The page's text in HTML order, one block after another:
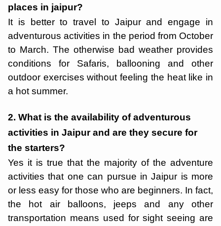
places in jaipur?
It is better to travel to Jaipur and engage in
adventurous activities in the period from October
to March. The otherwise bad weather provides
conditions for Safaris, ballooning and other
outdoor exercises without feeling the heat like in
a hot summer.
2. What is the availability of adventurous
activities in Jaipur and are they secure for
the starters?
Yes it is true that the majority of the adventure
activities that one can pursue in Jaipur is more
or less easy for those who are beginners. In fact,
the hot air balloons, jeeps and any other
transportation means used for sight seeing are